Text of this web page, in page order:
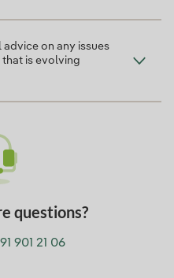
on any issues
is evolving
questions?
91 901 21 06